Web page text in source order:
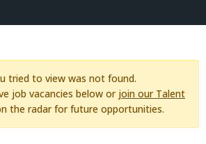
tried to view was not found.
job vacancies below or join our Talent
the radar for future opportunities.